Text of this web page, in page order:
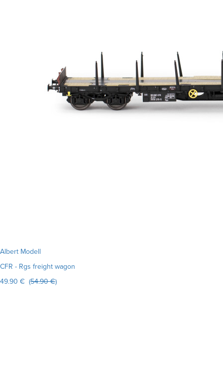
Albert Modell
CFR - Rgs freight wagon
49.90 € (54.90 €)